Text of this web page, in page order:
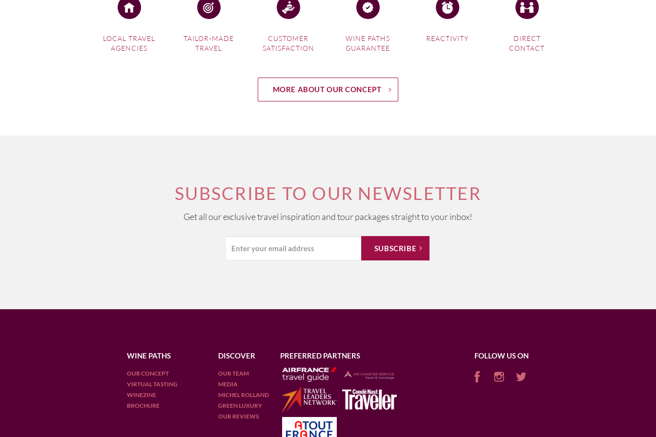
LOCAL TRAVEL
AGENCIES
TAILOR-MADE
TRAVEL
CUSTOMER
SATISFACTION
WINE PATHS
GUARANTEE
REACTIVITY
DIRECT
CONTACT
MORE ABOUT OUR CONCEPT
SUBSCRIBE TO OUR NEWSLETTER
Get all our exclusive travel inspiration and tour packages straight to your inbox!
WINE PATHS
OUR CONCEPT
VIRTUAL TASTING
WINEZINE
BROCHURE
DISCOVER
OUR TEAM
MEDIA
MICHEL ROLLAND
GREEN LUXURY
OUR REVIEWS
PREFERRED PARTNERS FOLLOW US ON